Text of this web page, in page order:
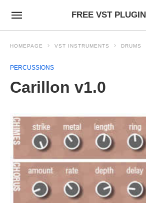
FREE VST
HOMEPAGE VST INSTRUMENTS DRUMS
PERCUSSIONS
Carillon v1.0